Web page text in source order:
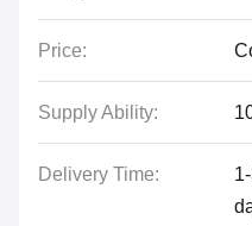
Price:
Supply Ability:
Delivery Time: